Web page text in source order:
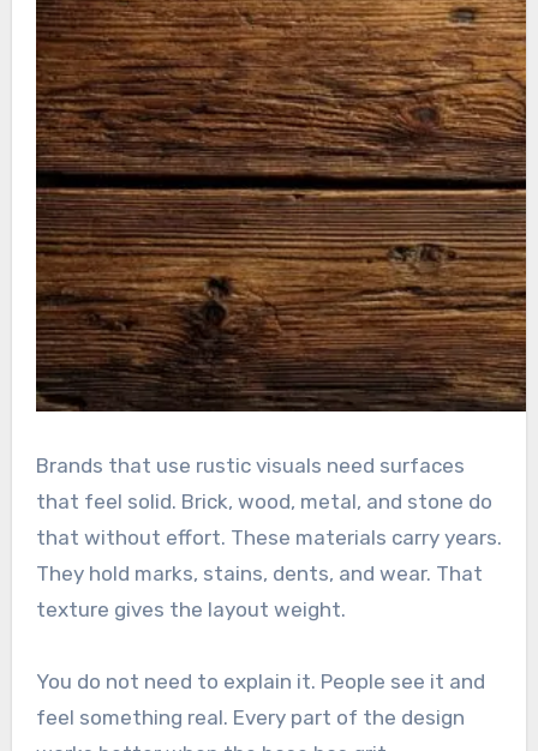
Brands that use rustic visuals need surfaces
that feel solid. Brick, wood, metal, and stone do
that without effort. These materials carry years.
They hold marks, stains, dents, and wear. That
texture gives the layout weight.
You do not need to explain it. People see it and
feel something real. Every part of the design